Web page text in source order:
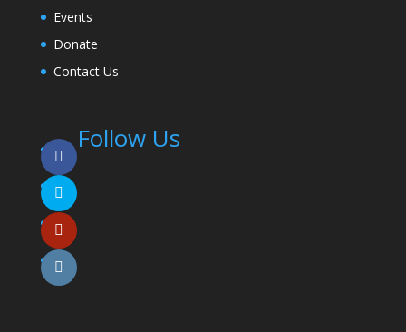
Events
Donate
Contact Us
Follow Us